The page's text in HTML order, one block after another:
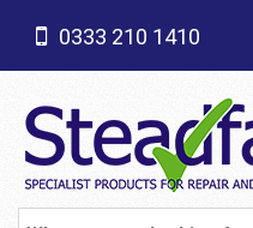
0333 210 1410